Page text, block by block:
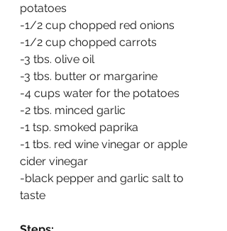
potatoes
-1/2 cup chopped red onions
-1/2 cup chopped carrots
-3 tbs. olive oil
-3 tbs. butter or margarine
-4 cups water for the potatoes
-2 tbs. minced garlic
-1 tsp. smoked paprika
-1 tbs. red wine vinegar or apple
cider vinegar
-black pepper and garlic salt to
taste